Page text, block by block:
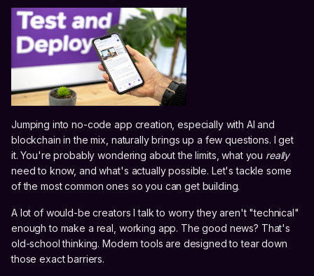
Jumping into no-code app creation, especially with AI and
blockchain in the mix, naturally brings up a few questions. I get
it. You're probably wondering about the limits, what you really
need to know, and what's actually possible. Let's tackle some
of the most common ones so you can get building.
A lot of would-be creators I talk to worry they aren't "technical"
enough to make a real, working app. The good news? That's
old-school thinking. Modern tools are designed to tear down
those exact barriers.